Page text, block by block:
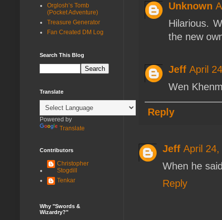
Unknown
Hilarious.
the new
Jeff April
Wen
Reply
Jeff April
When he
Reply
Orglosh’s Tomb
(Pocket Adventure)
Treasure Generator
Fan Created DM Log
Search This Blog
Translate
Powered by
Translate
Contributors
Christopher
Stogdill
Tenkar
Why "Swords &
Wizardry?"